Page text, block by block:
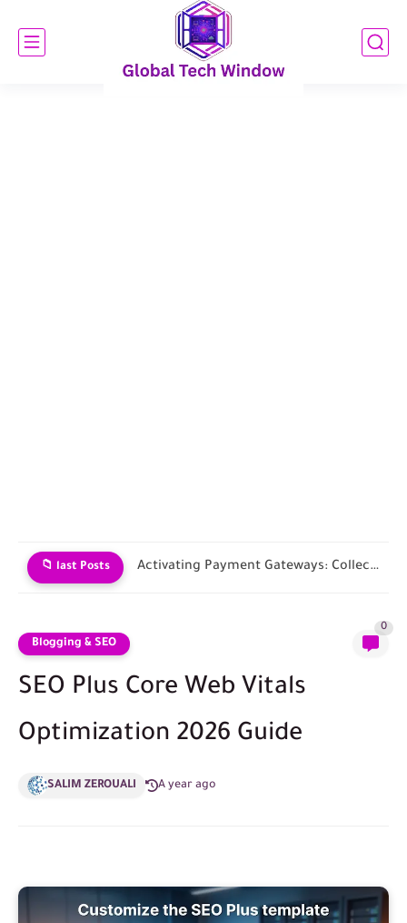
📁 last Posts Choosing an E-commerce Platform and Building Your Store
Blogging & SEO
0
SEO Plus Core Web Vitals
Optimization 2026 Guide
SALIM ZEROUALI A year ago